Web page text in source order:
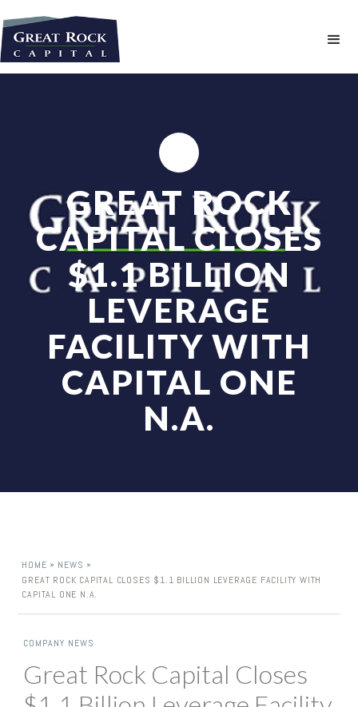
GREAT ROCK
CAPITAL CLOSES
$1.1 BILLION
LEVERAGE
FACILITY WITH
CAPITAL ONE
N.A.
HOME » NEWS »
GREAT ROCK CAPITAL CLOSES $1.1 BILLION LEVERAGE FACILITY WITH
CAPITAL ONE N.A.
COMPANY NEWS
Great Rock Capital Closes